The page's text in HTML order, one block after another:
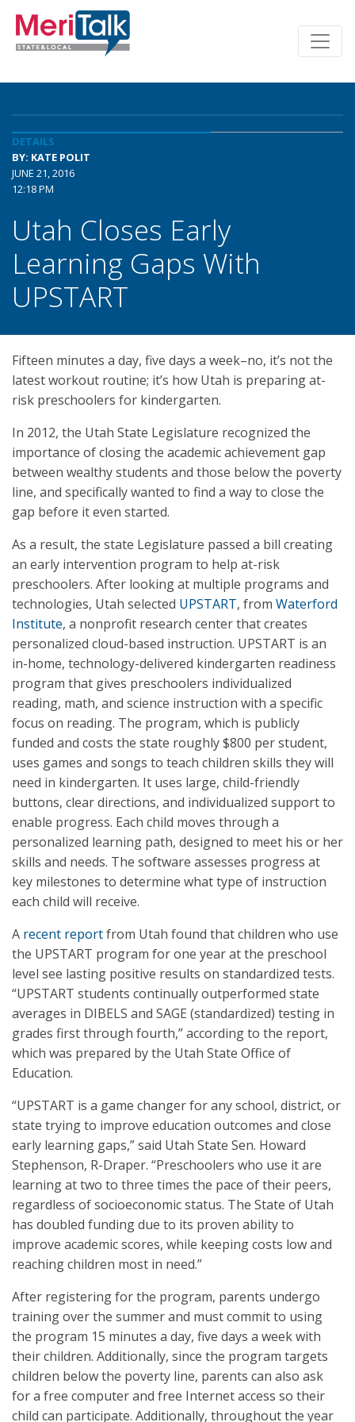
DETAILS
BY: KATE POLIT
JUNE 21, 2016
12:18 PM
Utah Closes Early
Learning Gaps With
UPSTART
Fifteen minutes a day, five days a week–no, it’s not the
latest workout routine; it’s how Utah is preparing at-
risk preschoolers for kindergarten.
In 2012, the Utah State Legislature recognized the
importance of closing the academic achievement gap
between wealthy students and those below the poverty
line, and specifically wanted to find a way to close the
gap before it even started.
As a result, the state Legislature passed a bill creating
an early intervention program to help at-risk
preschoolers. After looking at multiple programs and
technologies, Utah selected UPSTART, from Waterford
Institute, a nonprofit research center that creates
personalized cloud-based instruction. UPSTART is an
in-home, technology-delivered kindergarten readiness
program that gives preschoolers individualized
reading, math, and science instruction with a specific
focus on reading. The program, which is publicly
funded and costs the state roughly $800 per student,
uses games and songs to teach children skills they will
need in kindergarten. It uses large, child-friendly
buttons, clear directions, and individualized support to
enable progress. Each child moves through a
personalized learning path, designed to meet his or her
skills and needs. The software assesses progress at
key milestones to determine what type of instruction
each child will receive.
A recent reportfrom Utah found that children who use
the UPSTART program for one year at the preschool
level see lasting positive results on standardized tests.
“UPSTART students continually outperformed state
averages in DIBELS and SAGE (standardized) testing in
grades first through fourth,” according to the report,
which was prepared by the Utah State Office of
Education.
“UPSTART is a game changer for any school, district, or
state trying to improve education outcomes and close
early learning gaps,” said Utah State Sen. Howard
Stephenson, R-Draper. “Preschoolers who use it are
learning at two to three times the pace of their peers,
regardless of socioeconomic status. The State of Utah
has doubled funding due to its proven ability to
improve academic scores, while keeping costs low and
reaching children most in need.”
After registering for the program, parents undergo
training over the summer and must commit to using
the program 15 minutes a day, five days a week with
their children. Additionally, since the program targets
children below the poverty line, parents can also ask
for a free computer and free Internet access so their
child can participate. Additionally, throughout the year